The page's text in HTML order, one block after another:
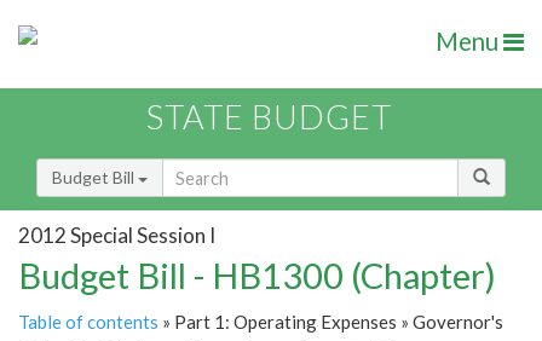
Menu
STATE BUDGET
Budget Bill
2012 Special Session I
Budget Bill - HB1300 (Chapter)
Table of contents » Part 1: Operating Expenses » Governor's